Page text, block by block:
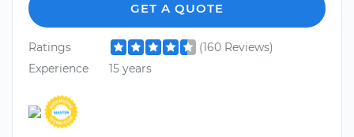
GET A QUOTE
Ratings
(160 Reviews)
Experience
15 years